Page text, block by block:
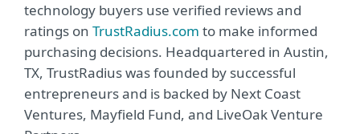
technology buyers use verified reviews and
ratings on TrustRadius.com to make informed
purchasing decisions. Headquartered in Austin,
TX, TrustRadius was founded by successful
entrepreneurs and is backed by Next Coast
Ventures, Mayfield Fund, and LiveOak Venture